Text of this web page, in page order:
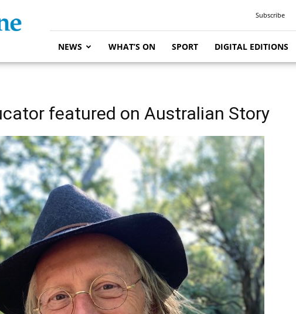
Subscribe
NEWS WHAT’S ON SPORT DIGITAL EDITIONS
featured on Australian Story